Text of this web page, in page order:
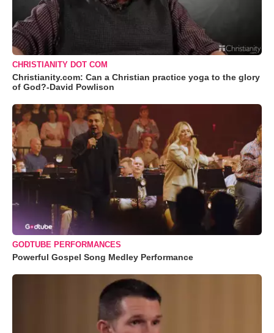
CHRISTIANITY DOT COM
Christianity.com: Can a Christian practice yoga to the glory
of God?-David Powlison
GODTUBE PERFORMANCES
Powerful Gospel Song Medley Performance